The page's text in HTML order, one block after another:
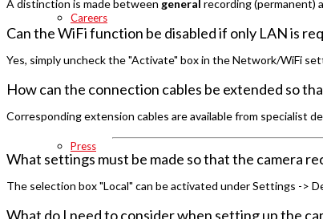
Careers
Press
A distinction is made between general recording (permanent)
Can the WiFi function be disabled if only LAN is
Yes, simply uncheck the "Activate" box in the Network/WiFi
How can the connection cables be extended so
Corresponding extension cables are available from specialist
What settings must be made so that the camera
The selection box "Local" can be activated under Settings ->
What do I need to consider when setting up the